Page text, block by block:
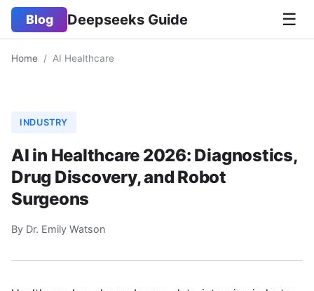
Blog Deepseeks Guide ☰
Home / AI Healthcare
INDUSTRY
AI in Healthcare 2026: Diagnostics,
Drug Discovery, and Robot
Surgeons
By Dr. Emily Watson